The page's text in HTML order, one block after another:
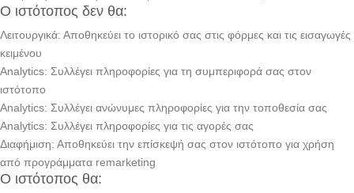
Ο ιστότοπος δεν θα:
Λειτουργικά: Αποθηκεύει το ιστορικό σας στις φόρμες και τις εισαγωγές
κειμένου
Analytics: Συλλέγει πληροφορίες για τη συμπεριφορά σας στον
ιστότοπο
Analytics: Συλλέγει ανώνυμες πληροφορίες για την τοποθεσία σας
Analytics: Συλλέγει πληροφορίες για τις αγορές σας
Διαφήμιση: Αποθηκεύει την επίσκεψή σας στον ιστότοπο για χρήση
από προγράμματα remarketing
Ο ιστότοπος θα: